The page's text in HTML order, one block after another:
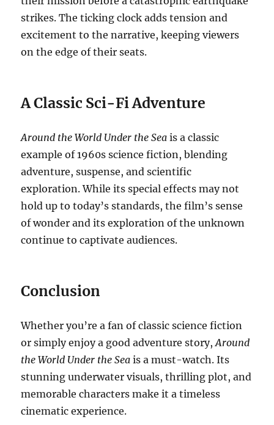
strikes. The ticking clock adds tension and
excitement to the narrative, keeping viewers
on the edge of their seats.
A Classic Sci-Fi Adventure
Around the World Under the Sea is a classic
example of 1960s science fiction, blending
adventure, suspense, and scientific
exploration.While its special effects may not
hold up to today’s standards, the film’s sense
of wonder and its exploration of the unknown
continue to captivate audiences.
Conclusion
Whether you’re a fan of classic science fiction
or simply enjoy a good adventure story,Around
the World Under the Sea is a must-watch. Its
stunning underwater visuals, thrilling plot, and
memorable characters make it a timeless
cinematic experience.